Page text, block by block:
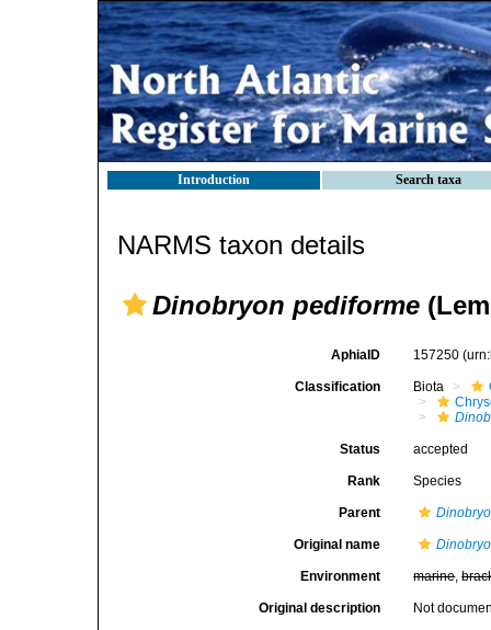
Introduction Search taxa
NARMS taxon details
Dinobryon pediforme
AphiaID 157250
Classification Biota
Status accepted
Rank Species
Parent
Original name
Environment marine,
Original description Not